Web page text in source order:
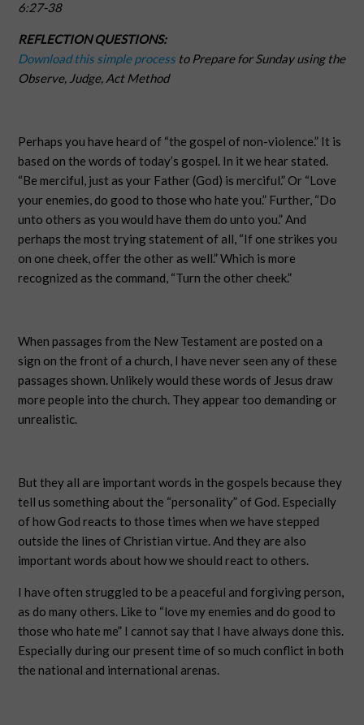
6:27-38
REFLECTION QUESTIONS:
Download this simple process to Prepare for Sunday using the
Observe, Judge, Act Method
Perhaps you have heard of “the gospel of non-violence.” It is
based on the words of today’s gospel. In it we hear stated.
“Be merciful, just as your Father (God) is merciful.” Or “Love
your enemies, do good to those who hate you.” Further, “Do
unto others as you would have them do unto you.” And
perhaps the most trying statement of all, “If one strikes you
on one cheek, offer the other as well.” Which is more
recognized as the command, “Turn the other cheek.”
When passages from the New Testament are posted on a
sign on the front of a church, I have never seen any of these
passages shown. Unlikely would these words of Jesus draw
more people into the church. They appear too demanding or
unrealistic.
But they all are important words in the gospels because they
tell us something about the “personality” of God. Especially
of how God reacts to those times when we have stepped
outside the lines of Christian virtue. And they are also
important words about how we should react to others.
I have often struggled to be a peaceful and forgiving person,
as do many others. Like to “love my enemies and do good to
those who hate me” I cannot say that I have always done this.
Especially during our present time of so much conflict in both
the national and international arenas.